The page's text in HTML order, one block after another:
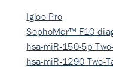
Igloo Pro
SophoMer™ F10
hsa-miR-150-5p
hsa-miR-1290 Two-